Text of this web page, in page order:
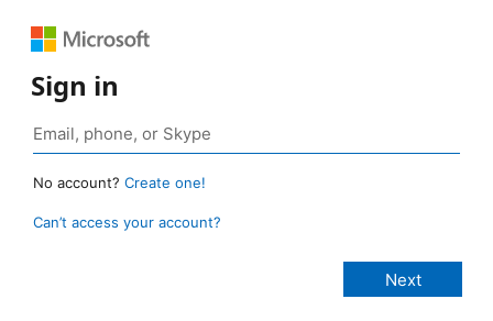
Sign in
No account? Create one!
Can’t access your account?